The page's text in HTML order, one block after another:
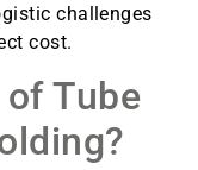
challenges
cost.
Tube